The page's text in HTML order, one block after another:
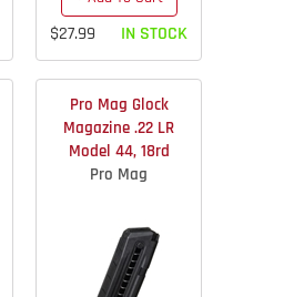
$27.99 IN STOCK
Pro Mag Glock
Magazine .22 LR
Model 44, 18rd
Pro Mag